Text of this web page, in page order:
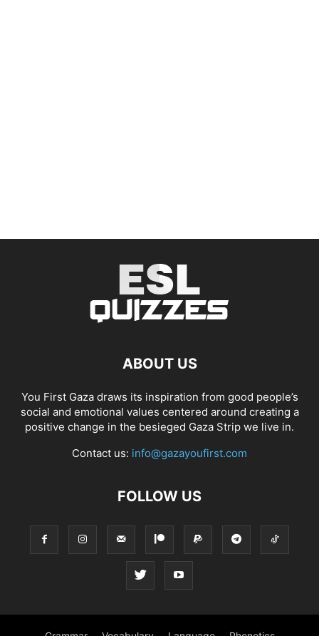
ABOUT US
You First Gaza draws its inspiration from good people’s
social and emotional values centered around creating a
positive change in the besieged Gaza Strip we live in.
Contact us: info@gazayoufirst.com
FOLLOW US